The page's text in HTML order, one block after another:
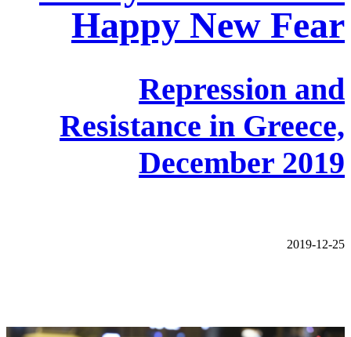
Happy New Fear
Repression and
Resistance in Greece,
December 2019
2019-12-25